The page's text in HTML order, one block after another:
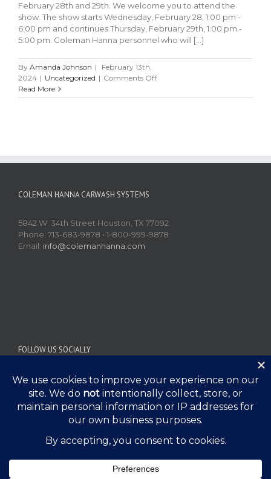
February 28th and 29th. We welcome you to attend the
show. The show starts Wednesday, February 28, 1:00 pm -
6:00 pm and continues Thursday, February 29th, 1:00 pm -
5:00 pm. Coleman Hanna personnel who will [...]
By Amanda Johnson |
February 13th,
2024 | Uncategorized | Comments Offon
2024
Show
Read More
COLEMAN HANNA CARWASH SYSTEMS
5842 W. 34th Street Houston, TX 77092
Phone: 713-683-9878 • 1-800-999-9878
Email: info@colemanhanna.com
FOLLOW US SOCIALLY